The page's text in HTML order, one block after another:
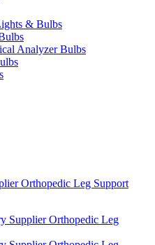
& Bulbs
Analyzer Bulbs